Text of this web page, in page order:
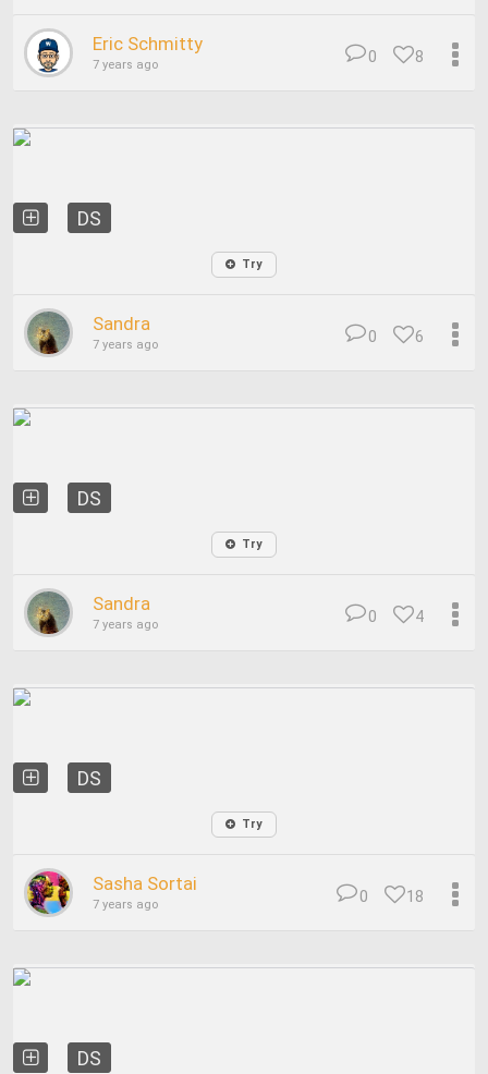
Eric Schmitty
7 years ago 8
0
DS
Try
Sandra
7 years ago 6
0
DS
Try
Sandra
7 years ago 4
0
DS
Try
Sasha Sortai
7 years ago 18
0
DS